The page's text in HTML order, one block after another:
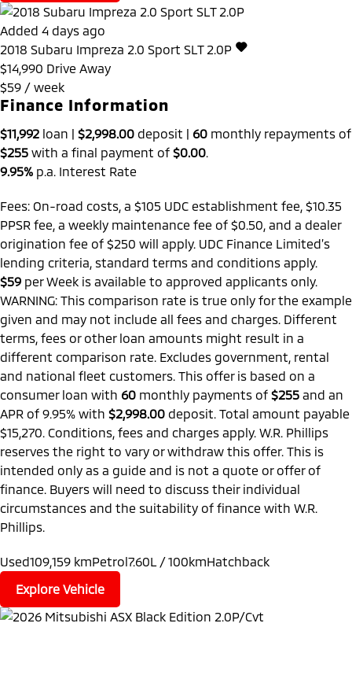
Added 4 days ago
2018 Subaru Impreza 2.0 Sport SLT 2.0P
$14,990 Drive Away
$59 / week
Finance Information
$11,992 loan | $2,998.00 deposit | 60 monthly repayments of
$255 with a final payment of $0.00.
9.95% p.a. Interest Rate
Fees: On-road costs, a $105 UDC establishment fee, $10.35
PPSR fee, a weekly maintenance fee of $0.50, and a dealer
origination fee of $250 will apply. UDC Finance Limited’s
lending criteria, standard terms and conditions apply.
$59 perWeek is available to approved applicants only.
WARNING: This comparison rate is true only for the example
given and may not include all fees and charges. Different
terms, fees or other loan amounts might result in a
different comparison rate. Excludes government, rental
and national fleet customers. This offer is based on a
consumer loan with 60 monthly payments of $255 and an
APR of 9.95% with $2,998.00 deposit. Total amount payable
$15,270. Conditions, fees and charges apply. W.R. Phillips
reserves the right to vary or withdraw this offer. This is
intended only as a guide and is not a quote or offer of
finance. Buyers will need to discuss their individual
circumstances and the suitability of finance with W.R.
Phillips.
Used109,159 kmPetrol7.60L / 100kmHatchback
Explore Vehicle